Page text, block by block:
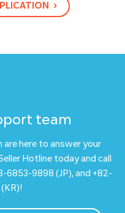
team
here to answer your
Hotline today and call
6853-9898 (JP), and +82-